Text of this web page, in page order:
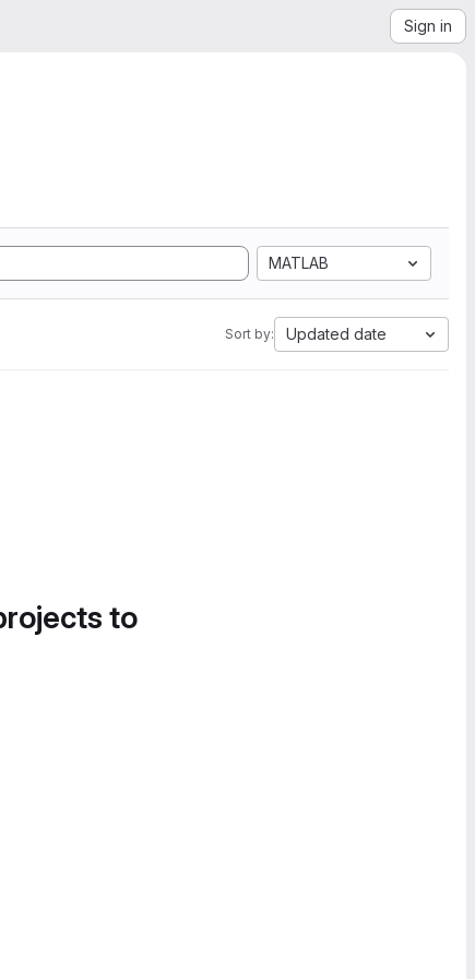
Sign in
MATLAB
Sort by: Updated date
to